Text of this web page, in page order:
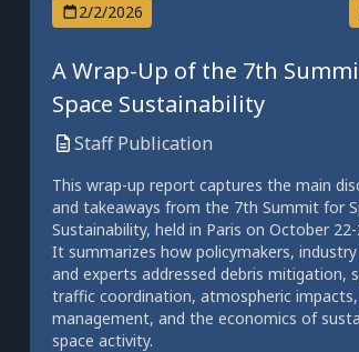
2/2/2026
A Wrap-Up of the 7th
Space Sustainability
Staff Publication
This wrap-up report captures the main
and takeaways from the 7th Summit for
Sustainability, held in Paris on October
It summarizes how policymakers, industry
and experts addressed debris mitigation,
traffic coordination, atmospheric
management, and the economics of
space activity.